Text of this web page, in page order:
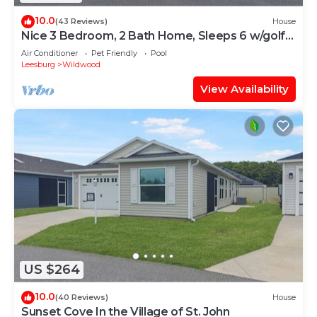
10.0(43 Reviews) House
Nice 3 Bedroom, 2 Bath Home, Sleeps 6 w/golf
cart
Air Conditioner Pet Friendly
Pool
Leesburg
Wildwood
View Availability
US $264
10.0(40 Reviews) House
Sunset Cove In the Village of St. John